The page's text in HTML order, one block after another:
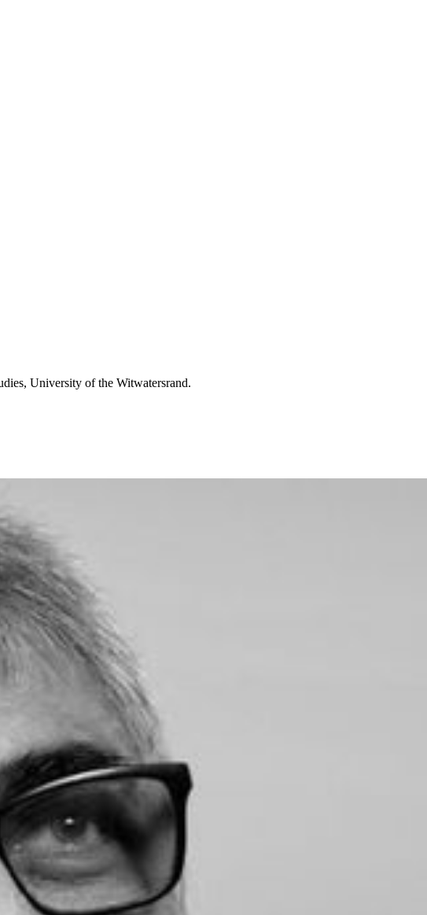
University of the Witwatersrand.